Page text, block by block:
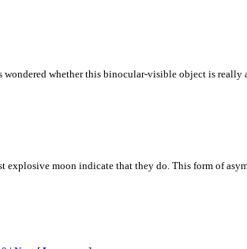
wondered whether this binocular-visible object is
explosive moon indicate that they do. This form of